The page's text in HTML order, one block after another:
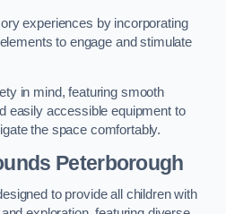
experiences by incorporating
to engage and stimulate
in mind, featuring smooth
easily accessible equipment to
the space comfortably.
Peterborough
to provide all children with